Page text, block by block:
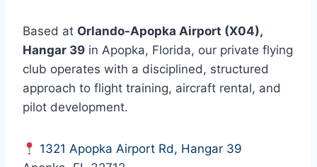
Based at Orlando-Apopka Airport (X04),
Hangar 39 in Apopka, Florida, our private flying
club operates with a disciplined, structured
approach to flight training, aircraft rental, and
pilot development.
1321 Apopka Airport Rd, Hangar 39